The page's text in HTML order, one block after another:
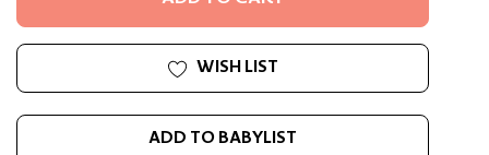
WISH LIST
ADD TO BABYLIST